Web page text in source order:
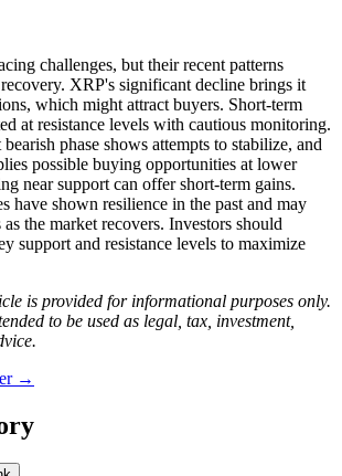
challenges, but their recent patterns
XRP's significant decline brings it
which might attract buyers. Short-term
at resistance levels with cautious monitoring.
phase shows attempts to stabilize, and
possible buying opportunities at lower
near support can offer short-term gains.
have shown resilience in the past and may
the market recovers. Investors should
support and resistance levels to maximize
is provided for informational purposes only.
to be used as legal, tax, investment,
→